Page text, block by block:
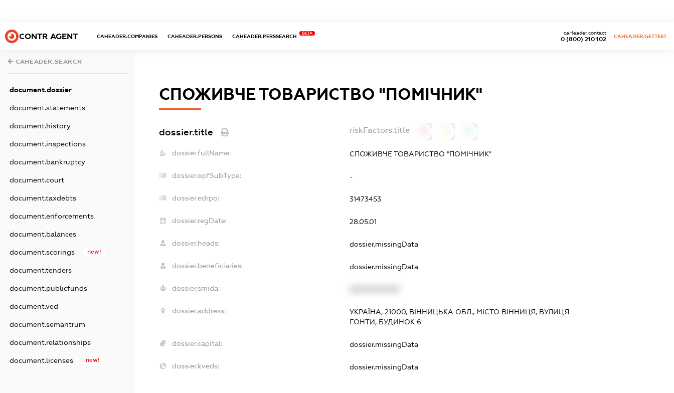
CONTR AGENT CAHEADER.COMPANIES CAHEADER.PERSONS CAHEADER.PERSSEARCH
BETA
0 (800) 210 102
caHeader.contact
CAHEADER.GETTEST
CAHEADER.SEARCH
document.dossier
document.statements
document.history
document.inspections
document.bankruptcy
document.court
document.taxdebts
document.enforcements
document.balances
document.scorings new!
document.tenders
document.publicfunds
document.ved
document.semantrum
document.relationships
document.licenses new!
СПОЖИВЧЕ ТОВАРИСТВО "ПОМІЧНИК"
dossier.title riskFactors.title
dossier.fullName: СПОЖИВЧЕ ТОВАРИСТВО "ПОМІЧНИК"
dossier.opfSubType: -
dossier.edrpo: 31473453
dossier.regDate: 28.05.01
dossier.heads: dossier.missingData
dossier.beneficiaries: dossier.missingData
dossier.smida:
dossier.address:
УКРАЇНА, 21000, ВІННИЦЬКА ОБЛ., МІСТО ВІННИЦЯ, ВУЛИЦЯ
ГОНТИ, БУДИНОК 6
dossier.capital: dossier.missingData
dossier.kveds: dossier.missingData